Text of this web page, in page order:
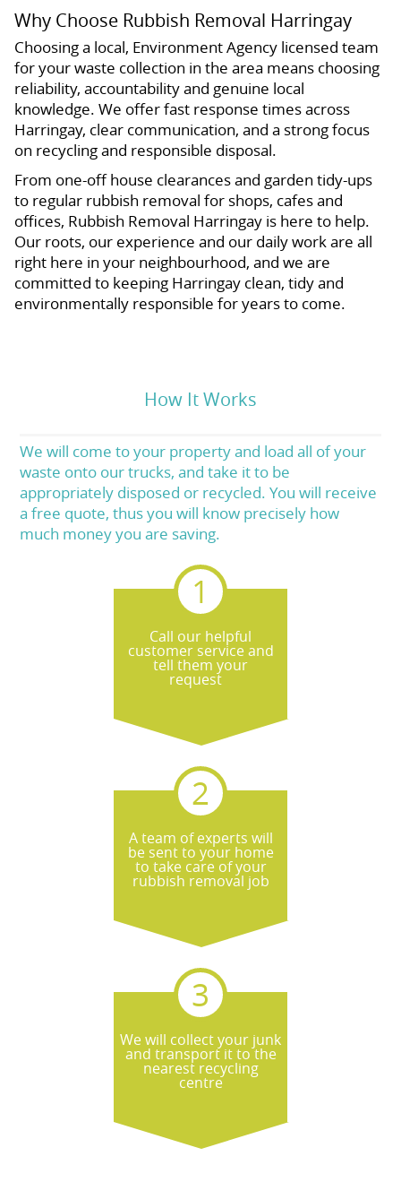
Why Choose Rubbish Removal Harringay
Choosing a local, Environment Agency licensed team
for your waste collection in the area means choosing
reliability, accountability and genuine local
knowledge. We offer fast response times across
Harringay, clear communication, and a strong focus
on recycling and responsible disposal.
From one-off house clearances and garden tidy-ups
to regular rubbish removal for shops, cafes and
offices, Rubbish Removal Harringay is here to help.
Our roots, our experience and our daily work are all
right here in your neighbourhood, and we are
committed to keeping Harringay clean, tidy and
environmentally responsible for years to come.
How It Works
We will come to your property and load all of your
waste onto our trucks, and take it to be
appropriately disposed or recycled. You will receive
a free quote, thus you will know precisely how
much money you are saving.
Call our helpful
customer service and
tell them your
request
A team of experts will
be sent to your home
to take care of your
rubbish removal job
We will collect your junk
and transport it to the
nearest recycling
centre